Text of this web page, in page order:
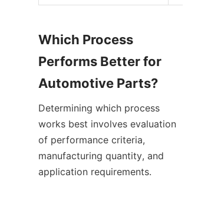
Which Process
Performs Better for
Automotive Parts?
Determining which process
works best involves evaluation
of performance criteria,
manufacturing quantity, and
application requirements.